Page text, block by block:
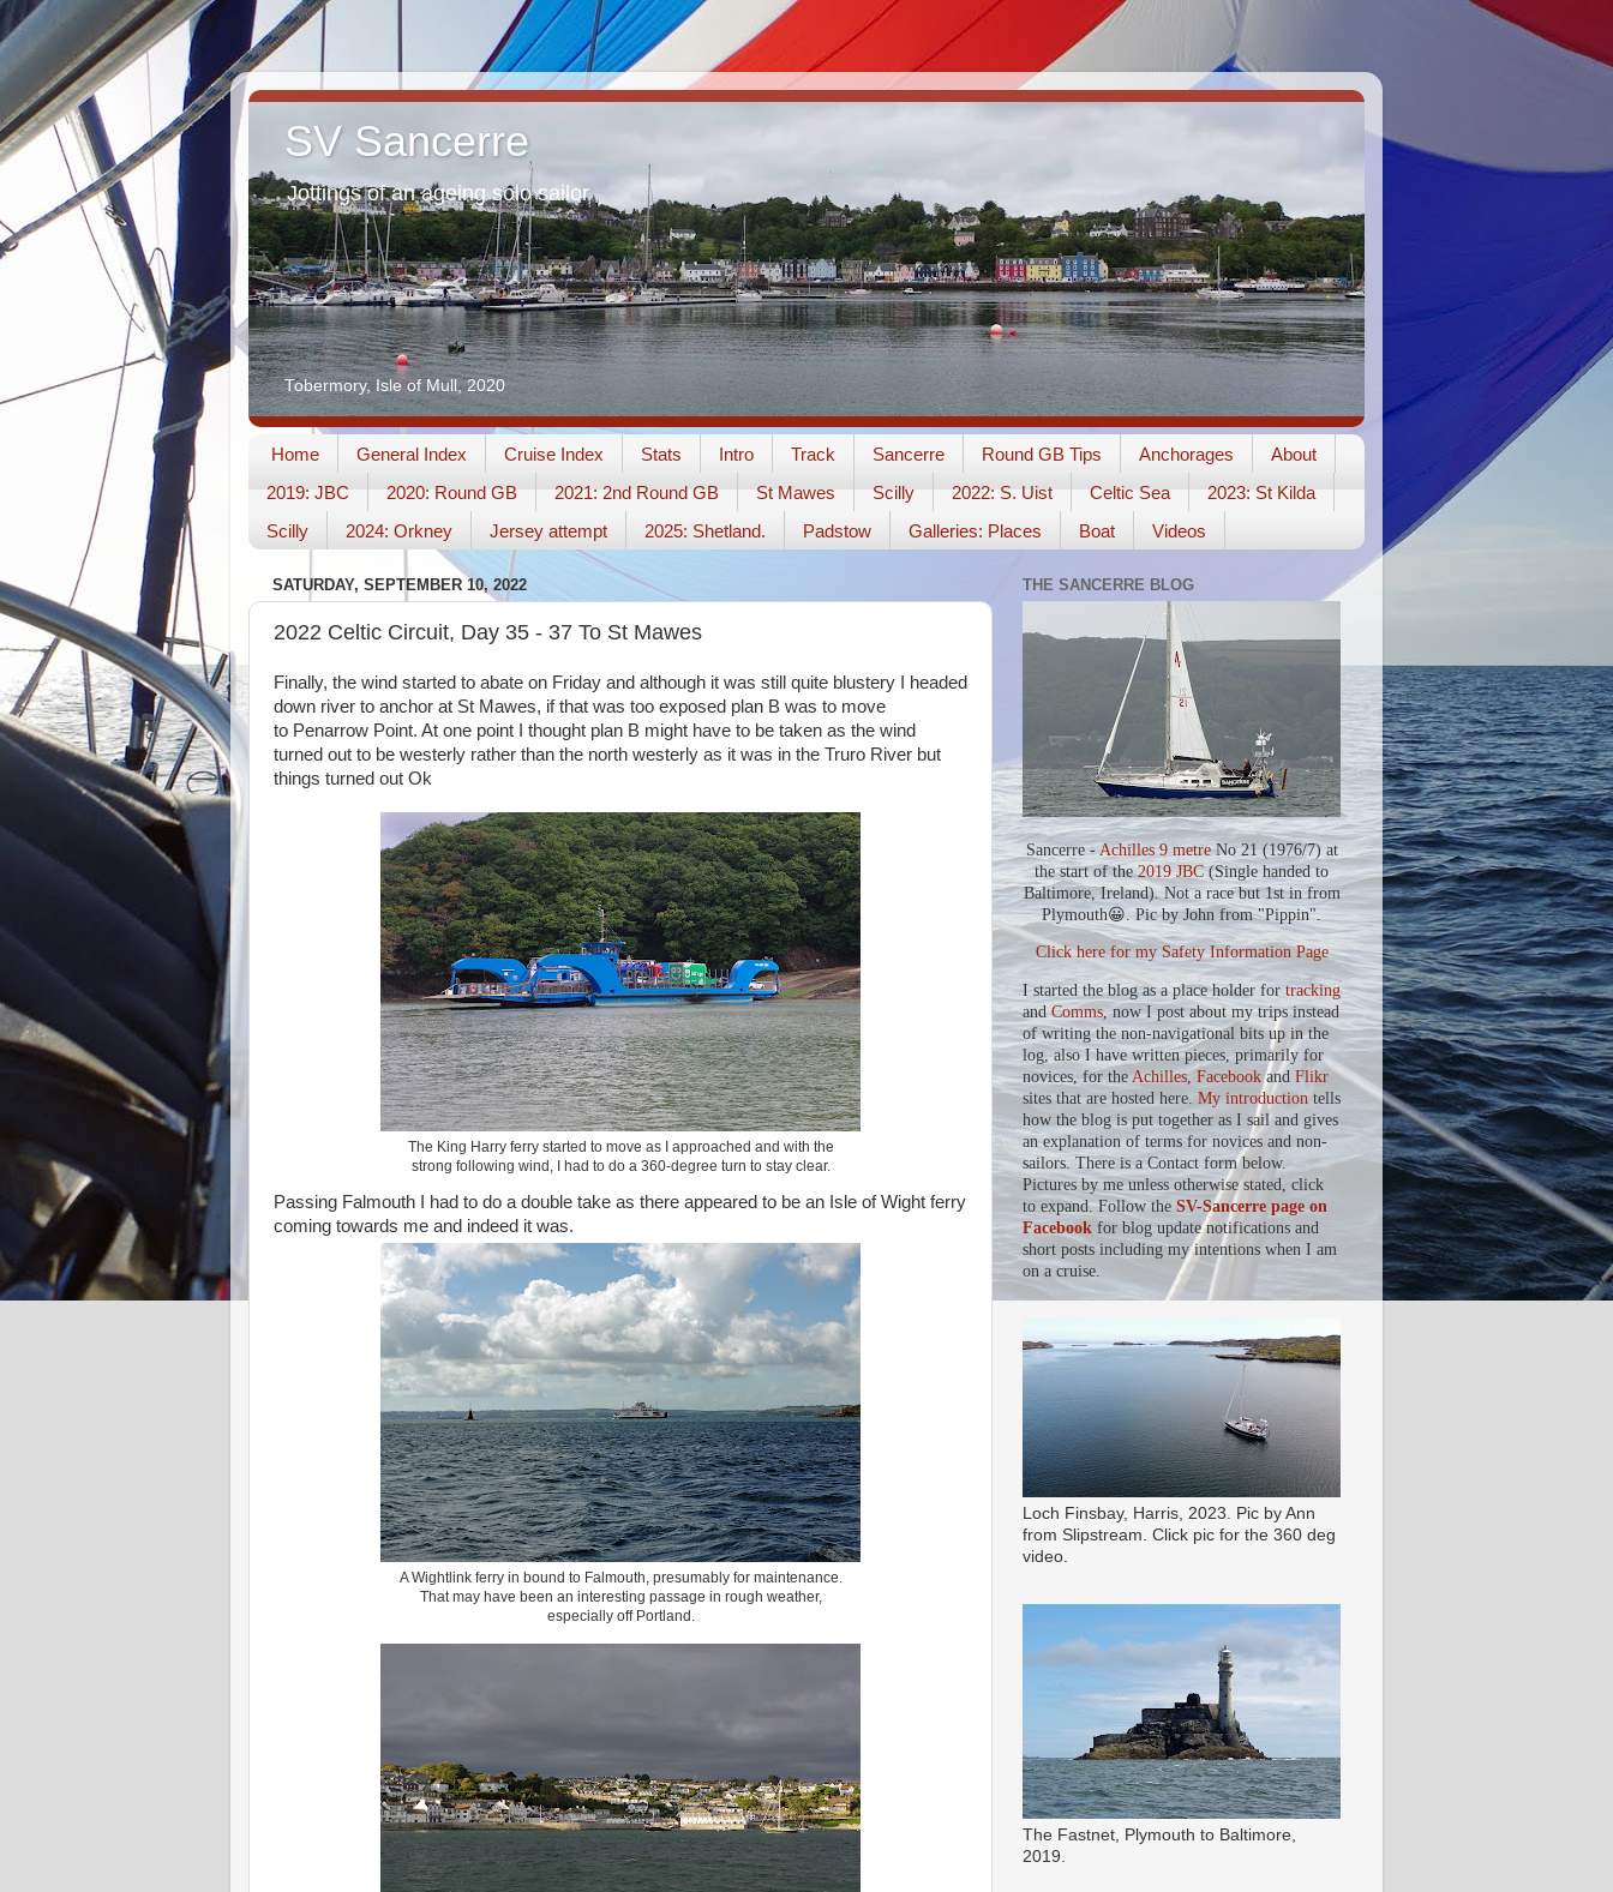
SV Sancerre
Jottings of an ageing solo sailor
Tobermory, Isle of Mull, 2020
Home General Index Cruise Index Stats Intro Track Sancerre Round GB Tips Anchorages
About
2019: JBC
2020: Round GB 2021: 2nd Round GB St Mawes Scilly 2022: S. Uist Celtic Sea
2023: St Kilda
Scilly
2024: Orkney Jersey attempt 2025: Shetland. Padstow Galleries: Places Boat Videos
SATURDAY, SEPTEMBER 10, 2022
2022 Celtic Circuit, Day 35 - 37 To St Mawes
Finally, the wind started to abate on Friday and although it was still quite blustery I headed
down river to anchor at St Mawes, if that was too exposed plan B was to move
to Penarrow Point. At one point I thought plan B might have to be taken as the wind
turned out to be westerly rather than the north westerly as it was in the Truro River but
things turned out Ok
The King Harry ferry started to move as I approached and with the
strong following wind, I had to do a 360-degree turn to stay clear.
Passing Falmouth I had to do a double take as there appeared to be an Isle of Wight ferry
coming towards me and indeed it was.
A Wightlink ferry in bound to Falmouth, presumably for maintenance.
That may have been an interesting passage in rough weather,
especially off Portland.
THE SANCERRE BLOG
Sancerre -Achilles 9 metreNo 21 (1976/7) at
the start of the2019 JBC(Single handed to
Baltimore, Ireland). Not a race but 1st in from
Plymouth😀. Pic by John from "Pippin".
Click here for my Safety Information Page
I started the blog as a place holder for tracking
andComms, now I post about my trips instead
of writing the non-navigational bits up in the
log, also I have written pieces, primarily for
novices, for theAchilles Facebookand Flikr
sites that are hosted here. My introduction tells
how the blog is put together as I sail and gives
an explanation of terms for novices and non-
sailors. There is a Contact form below.
Pictures by me unless otherwise stated, click
to expand. Follow the SV-Sancerre page on
Facebook for blog update notifications and
short posts including my intentions when I am
on a cruise.
Loch Finsbay, Harris, 2023. Pic by Ann
from Slipstream. Click pic for the 360 deg
video.
The Fastnet, Plymouth to Baltimore,
2019.